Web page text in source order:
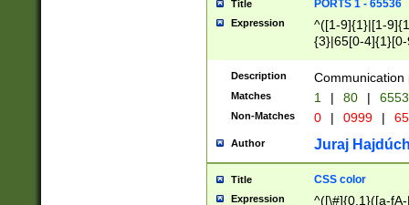
Title PORTS 1 - 65536
Expression
^([1-9]{1}|[1-
{3}|65[0-
Description Communication
Matches 1 | 80 |
Non-Matches 0 | 0999 |
Author Juraj
Title CSS color
Expression ^([\#]{0,1}([a-